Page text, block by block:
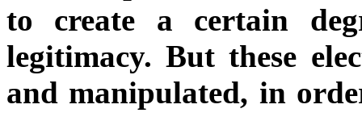
to create a certain
legitimacy. But these
and manipulated, in